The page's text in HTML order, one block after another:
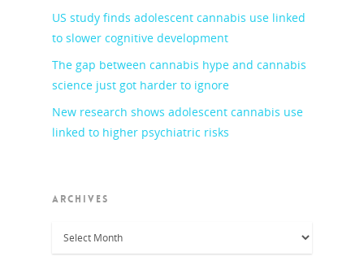
US study finds adolescent cannabis use linked
to slower cognitive development
The gap between cannabis hype and cannabis
science just got harder to ignore
New research shows adolescent cannabis use
linked to higher psychiatric risks
ARCHIVES
Archives